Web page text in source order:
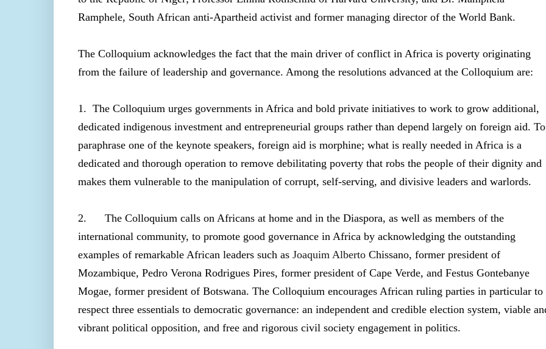
Ramphele, South African anti-Apartheid activist and former managing director of the World Bank.
The Colloquium acknowledges the fact that the main driver of conflict in Africa is poverty originating
from the failure of leadership and governance. Among the resolutions advanced at the Colloquium are:
1. The Colloquium urges governments in Africa and bold private initiatives to work to grow additional,
dedicated indigenous investment and entrepreneurial groups rather than depend largely on foreign aid. To
paraphrase one of the keynote speakers, foreign aid is morphine; what is really needed in Africa is a
dedicated and thorough operation to remove debilitating poverty that robs the people of their dignity and
makes them vulnerable to the manipulation of corrupt, self-serving, and divisive leaders and warlords.
2. The Colloquium calls on Africans at home and in the Diaspora, as well as members of the
international community, to promote good governance in Africa by acknowledging the outstanding
examples of remarkable African leaders such as Joaquim Alberto Chissano, former president of
Mozambique, Pedro Verona Rodrigues Pires, former president of Cape Verde, and Festus Gontebanye
Mogae, former president of Botswana. The Colloquium encourages African ruling parties in particular to
respect three essentials to democratic governance: an independent and credible election system, viable
vibrant political opposition, and free and rigorous civil society engagement in politics.